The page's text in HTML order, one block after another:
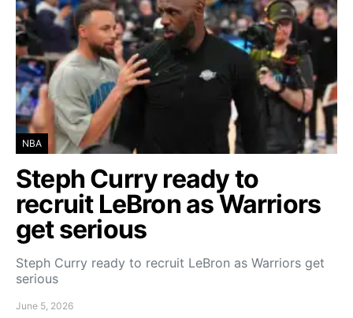
NBA
Steph Curry ready to
recruit LeBron as Warriors
get serious
Steph Curry ready to recruit LeBron as Warriors get
serious
June 5, 2026